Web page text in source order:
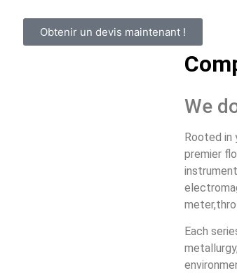
Obtenir un devis maintenant !
We
Rooted in
premier
Each